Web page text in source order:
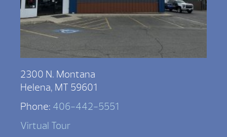
2300 N. Montana
Helena, MT 59601
Phone: 406-442-5551
Virtual Tour